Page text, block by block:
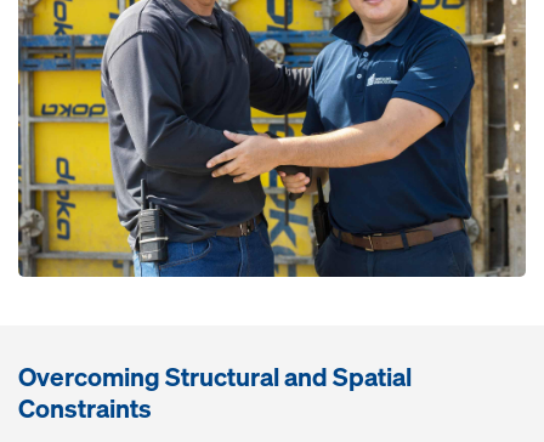
Overcoming Structural and Spatial
Constraints